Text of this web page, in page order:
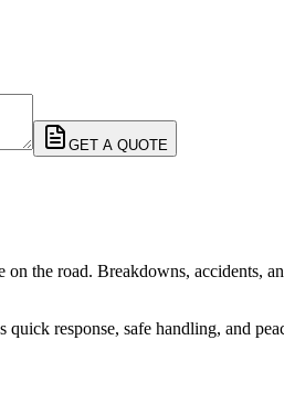
GET A QUOTE
the road. Breakdowns, accidents,
response, safe handling, and